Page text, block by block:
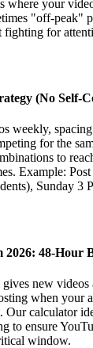
where your
"off-peak"
fighting for
(No Self-
weekly,
for the
to
Example:
Sunday 3
2026: 48-Hour
new
when your
Our calculator
to ensure
window.